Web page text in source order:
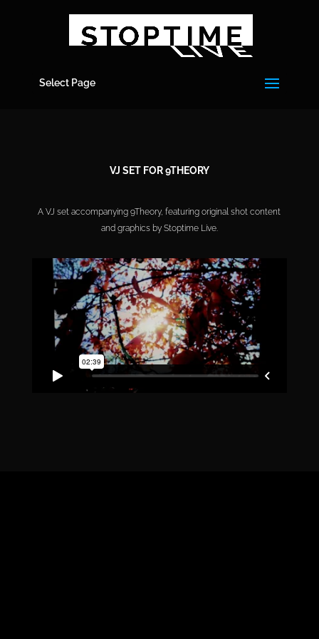
Select Page
VJ SET FOR 9THEORY
A VJ set accompanying 9Theory, featuring original shot content
and graphics by Stoptime Live.